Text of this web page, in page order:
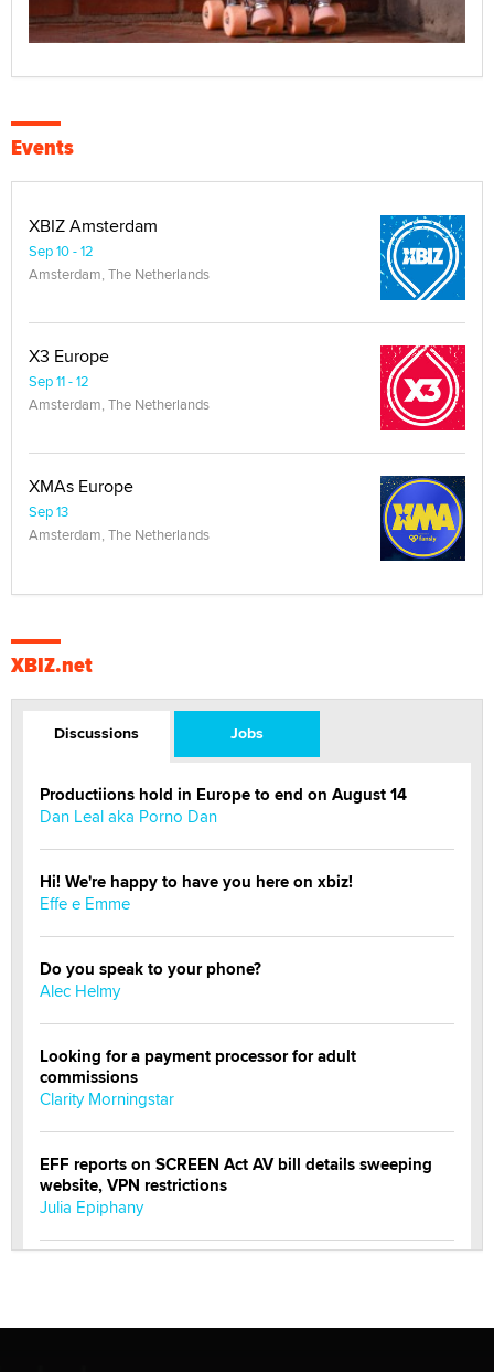
Events
XBIZ Amsterdam
Sep 10 - 12
Amsterdam, The Netherlands
X3 Europe
Sep 11 - 12
Amsterdam, The Netherlands
XMAs Europe
Sep 13
Amsterdam, The Netherlands
XBIZ.net
Discussions Jobs
Productiions hold in Europe to end on August 14
Dan Leal aka Porno Dan
Hi! We're happy to have you here on xbiz!
Effe e Emme
Do you speak to your phone?
Alec Helmy
Looking for a payment processor for adult
commissions
Clarity Morningstar
EFF reports on SCREEN Act AV bill details sweeping
website, VPN restrictions
Julia Epiphany